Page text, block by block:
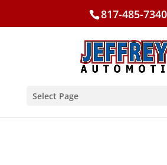
817-485-7340
Select Page